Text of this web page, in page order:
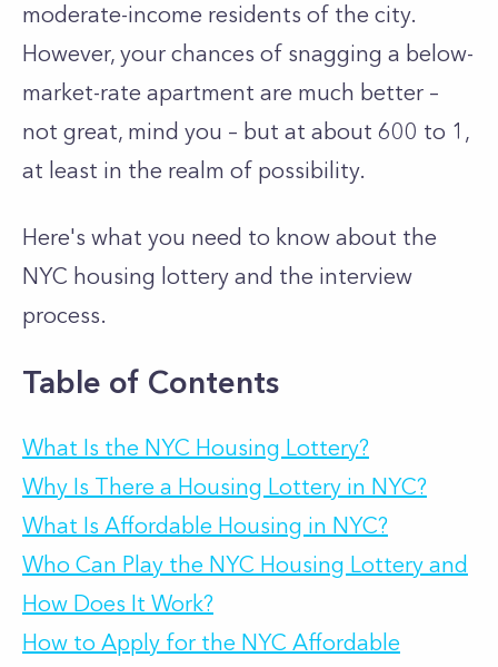
moderate-income residents of the city.
However, your chances of snagging a below-
market-rate apartment are much better –
not great, mind you – but at about 600 to 1,
at least in the realm of possibility.
Here's what you need to know about the
NYC housing lottery and the interview
process.
Table of Contents
What Is the NYC Housing Lottery?
Why Is There a Housing Lottery in NYC?
What Is Affordable Housing in NYC?
Who Can Play the NYC Housing Lottery and
How Does It Work?
How to Apply for the NYC Affordable